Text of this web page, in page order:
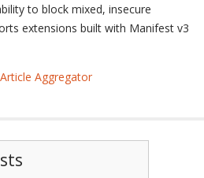
to block mixed, insecure
extensions built with Manifest v3
Aggregator